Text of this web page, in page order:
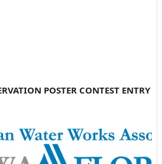
POSTER CONTEST ENTRY